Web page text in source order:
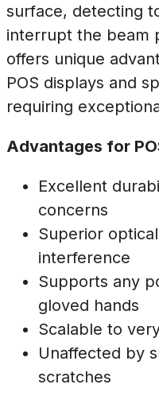
surface, detecting
interrupt the beam
offers unique
POS displays and
requiring
Advantages for
Excellent
concerns
Superior
interference
Supports any
gloved hands
Scalable to
Unaffected by
scratches